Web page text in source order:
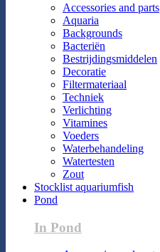
Accessories and parts
Aquaria
Backgrounds
Bacteriën
Bestrijdingsmiddelen
Decoratie
Filtermateriaal
Techniek
Verlichting
Vitamines
Voeders
Waterbehandeling
Watertesten
Zout
Stocklist aquariumfish
Pond
In Pond